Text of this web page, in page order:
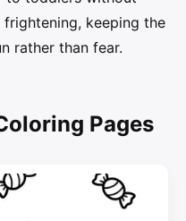
keeping the
rather than fear.
Pages